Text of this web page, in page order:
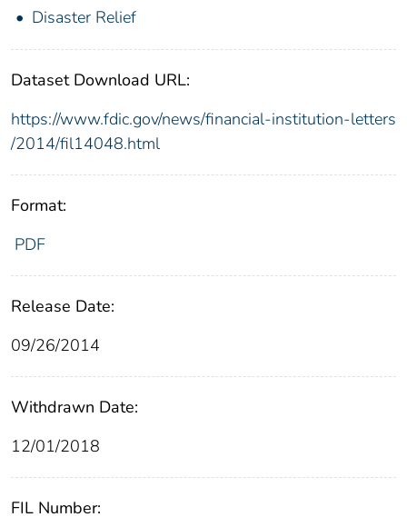
Disaster Relief
Dataset Download URL:
https://www.fdic.gov/news/financial-institution-letters
/2014/fil14048.html
Format:
PDF
Release Date:
09/26/2014
Withdrawn Date:
12/01/2018
FIL Number: